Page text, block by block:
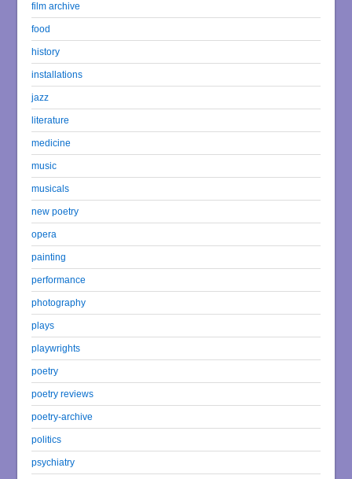
film archive
food
history
installations
jazz
literature
medicine
music
musicals
new poetry
opera
painting
performance
photography
plays
playwrights
poetry
poetry reviews
poetry-archive
politics
psychiatry